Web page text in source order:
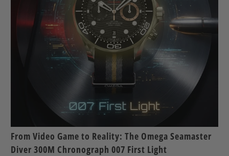
From Video Game to Reality: The Omega Seamaster
Diver 300M Chronograph 007 First Light